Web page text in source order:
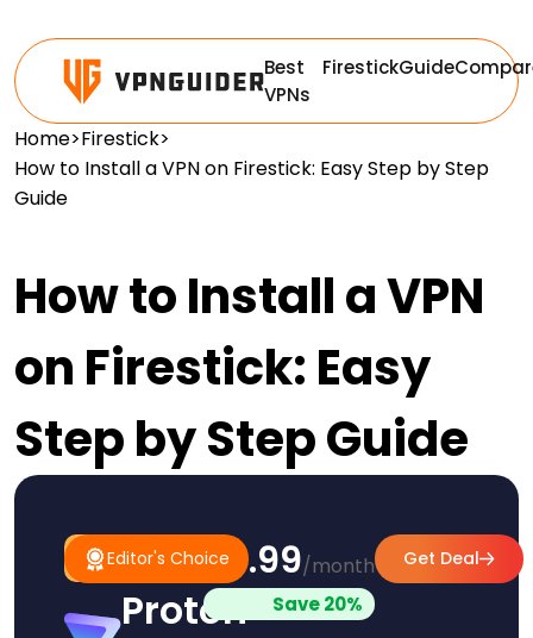
Best
VPNs
FirestickGuide
Home>Firestick>
How to Install a VPN on Firestick: Easy Step by Step
Guide
How to Install a VPN
on Firestick: Easy
Step by Step Guide
Editor's Choice
#1
Pick
Editor's
Choice
Proton
$3.99/month
Save 20%
Get Deal